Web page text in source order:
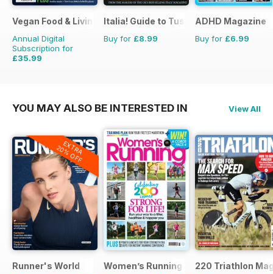
Vegan Food & Living Magazine
Annual Digital
Subscription for
£35.99
Italia! Guide to Tuscany
Buy for £8.99
ADHD Magazine
Buy for £6.99
YOU MAY ALSO BE INTERESTED IN View All
EXTRA
20% OFF
Runner's World Women’s Running 220 Triathlon